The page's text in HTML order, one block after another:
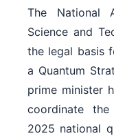
The National
Science and
the legal basis
a Quantum
prime minister
coordinate
2025 national